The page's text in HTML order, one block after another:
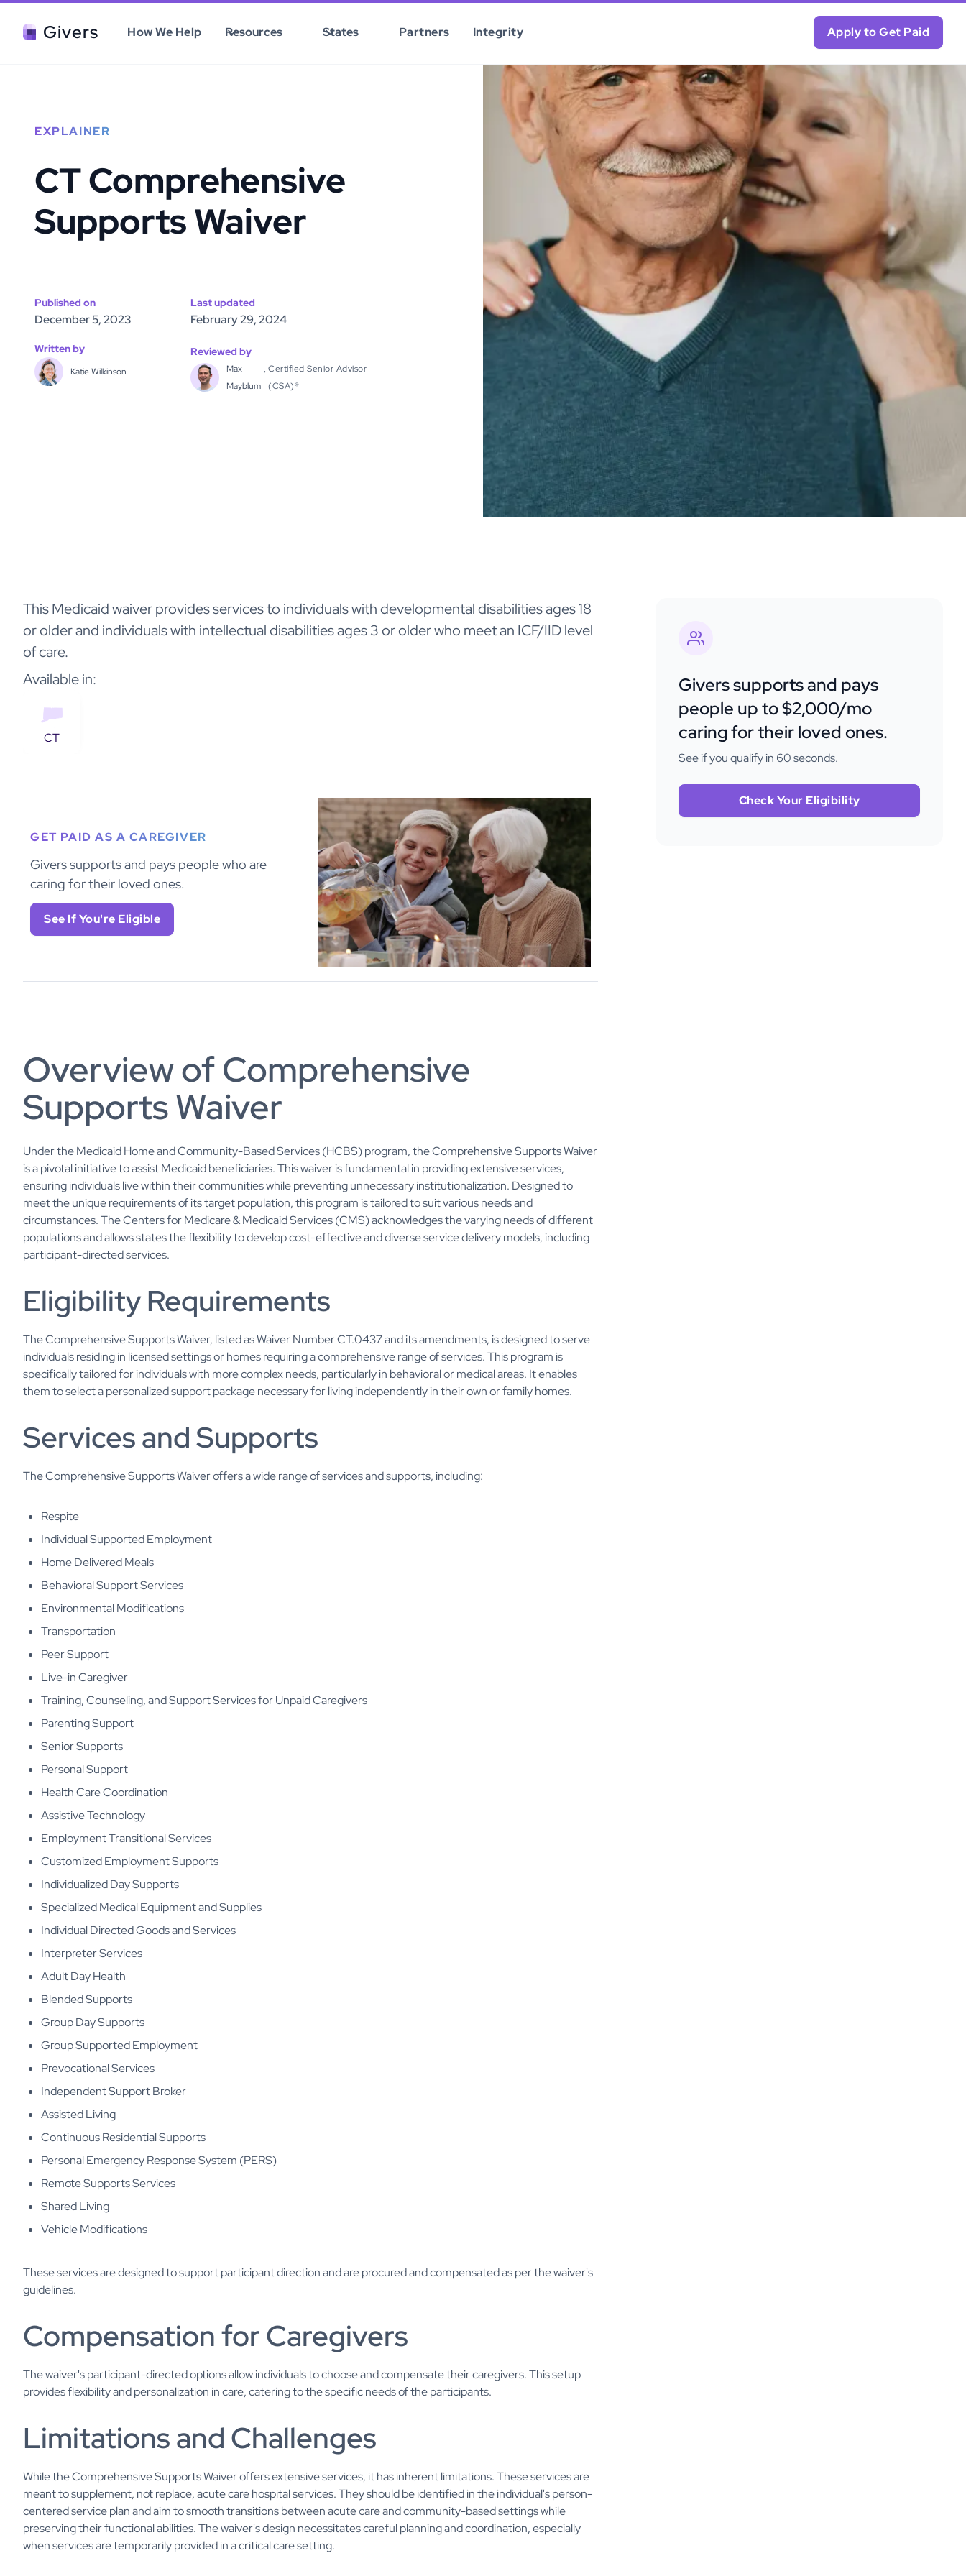
Givers How We Help Resources States Partners Integrity Apply to Get Paid
EXPLAINER
CT Comprehensive
Supports Waiver
Published on
December 5, 2023
Last updated
February 29, 2024
Written by
Katie Wilkinson
Reviewed by
Max
Mayblum
, Certified Senior Advisor
(CSA)®
This Medicaid waiver provides services to individuals with developmental disabilities ages 18
or older and individuals with intellectual disabilities ages 3 or older who meet an ICF/IID level
of care.
Available in:
CT
GET PAID AS A CAREGIVER
Givers supports and pays people who are
caring for their loved ones.
See If You're Eligible
Overview of Comprehensive
Supports Waiver
Under the Medicaid Home and Community-Based Services (HCBS) program, the Comprehensive Supports Waiver
is a pivotal initiative to assist Medicaid beneficiaries. This waiver is fundamental in providing extensive services,
ensuring individuals live within their communities while preventing unnecessary institutionalization. Designed to
meet the unique requirements of its target population, this program is tailored to suit various needs and
circumstances. The Centers for Medicare & Medicaid Services (CMS) acknowledges the varying needs of different
populations and allows states the flexibility to develop cost-effective and diverse service delivery models, including
participant-directed services.
Eligibility Requirements
The Comprehensive Supports Waiver, listed as Waiver Number CT.0437 and its amendments, is designed to serve
individuals residing in licensed settings or homes requiring a comprehensive range of services. This program is
specifically tailored for individuals with more complex needs, particularly in behavioral or medical areas. It enables
them to select a personalized support package necessary for living independently in their own or family homes.
Services and Supports
The Comprehensive Supports Waiver offers a wide range of services and supports, including:
Respite
Individual Supported Employment
Home Delivered Meals
Behavioral Support Services
Environmental Modifications
Transportation
Peer Support
Live-in Caregiver
Training, Counseling, and Support Services for Unpaid Caregivers
Parenting Support
Senior Supports
Personal Support
Health Care Coordination
Assistive Technology
Employment Transitional Services
Customized Employment Supports
Individualized Day Supports
Specialized Medical Equipment and Supplies
Individual Directed Goods and Services
Interpreter Services
Adult Day Health
Blended Supports
Group Day Supports
Group Supported Employment
Prevocational Services
Independent Support Broker
Assisted Living
Continuous Residential Supports
Personal Emergency Response System (PERS)
Remote Supports Services
Shared Living
Vehicle Modifications
These services are designed to support participant direction and are procured and compensated as per the waiver's
guidelines.
Compensation for Caregivers
The waiver's participant-directed options allow individuals to choose and compensate their caregivers. This setup
provides flexibility and personalization in care, catering to the specific needs of the participants.
Limitations and Challenges
While the Comprehensive Supports Waiver offers extensive services, it has inherent limitations. These services are
meant to supplement, not replace, acute care hospital services. They should be identified in the individual's person-
centered service plan and aim to smooth transitions between acute care and community-based settings while
preserving their functional abilities. The waiver's design necessitates careful planning and coordination, especially
when services are temporarily provided in a critical care setting.
Givers supports and pays
people up to $2,000/mo
caring for their loved ones.
See if you qualify in 60 seconds.
Check Your Eligibility